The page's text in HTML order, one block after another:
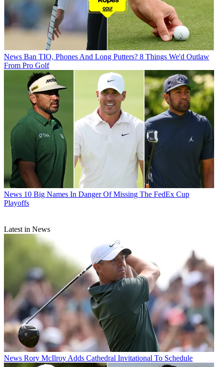
News Ban TIO, Phones And Long Putters? 8 Things We'd Outlaw
From Pro Golf
News 10 Big Names In Danger Of Missing The FedEx Cup
Playoffs
Latest in News
News Rory McIlroy Adds Cathedral Invitational To Schedule